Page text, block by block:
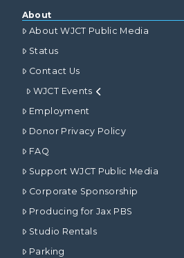
About
About WJCT Public Media
Status
Contact Us
WJCT Events
Employment
Donor Privacy Policy
FAQ
Support WJCT Public Media
Corporate Sponsorship
Producing for Jax PBS
Studio Rentals
Parking